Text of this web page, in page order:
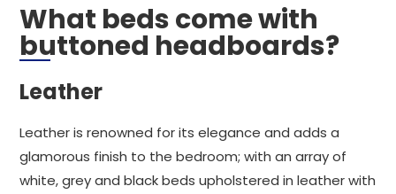
What beds come with
buttoned headboards?
Leather
Leather is renowned for its elegance and adds a
glamorous finish to the bedroom; with an array of
white, grey and black beds upholstered in leather with